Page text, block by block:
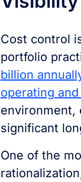
Cost control
portfolio
billion
operating
environment,
significant
One of the